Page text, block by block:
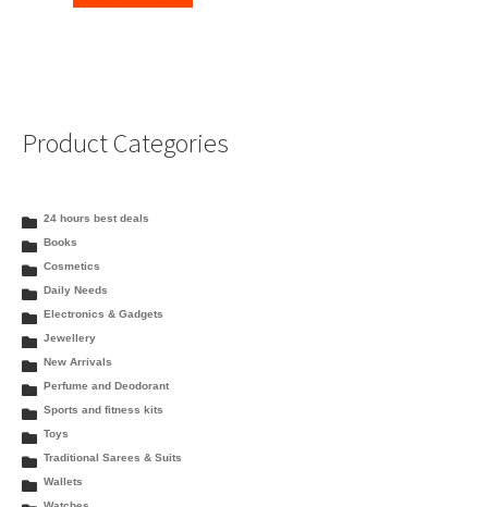
₹570.00. ₹559.99.
Product Categories
24 hours best deals
Books
Cosmetics
Daily Needs
Electronics & Gadgets
Jewellery
New Arrivals
Perfume and Deodorant
Sports and fitness kits
Toys
Traditional Sarees & Suits
Wallets